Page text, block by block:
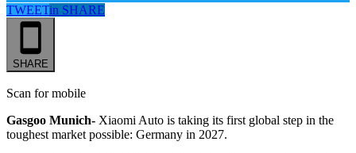
TWEETin SHARE
SHARE
Scan for mobile
Gasgoo Munich- Xiaomi Auto is taking its first global step in the
toughest market possible: Germany in 2027.